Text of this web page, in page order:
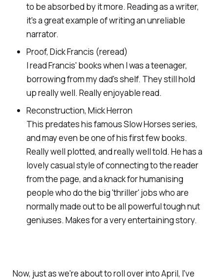
to be absorbed by it more. Reading as a writer,
it's a great example of writing an unreliable
narrator.
Proof, Dick Francis (reread)
I read Francis' books when I was a teenager,
borrowing from my dad's shelf. They still hold
up really well. Really enjoyable read.
Reconstruction, Mick Herron
This predates his famous Slow Horses series,
and may even be one of his first few books.
Really well plotted, and really well told. He has a
lovely casual style of connecting to the reader
from the page, and a knack for humanising
people who do the big 'thriller' jobs who are
normally made out to be all powerful tough nut
geniuses. Makes for a very entertaining story.
Now, just as we're about to roll over into April, I've